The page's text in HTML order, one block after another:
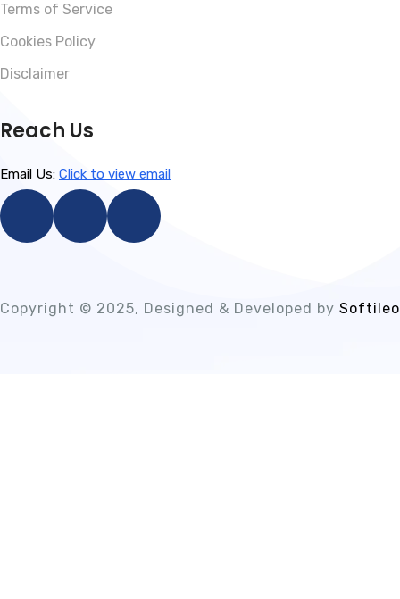
Terms of Service
Cookies Policy
Disclaimer
Reach Us
Email Us: Click to view email
Copyright © 2025, Designed & Developed by Softileo